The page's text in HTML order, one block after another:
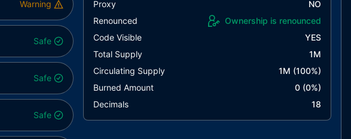
Warning
Safe
Safe
Safe
Proxy
NO
Renounced
Ownership is renounced
Code Visible
YES
Total Supply
1M
Circulating Supply
1M (100%)
Burned Amount
0(0%)
Decimals
18